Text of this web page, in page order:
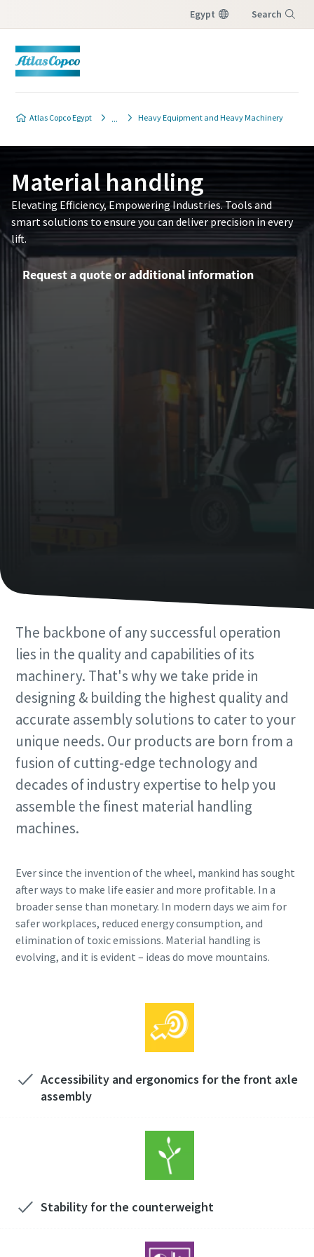
Egypt Search
Atlas Copco Egypt Heavy Equipment and Heavy Machinery
View all our industries
View All
Time to calibrate?
Secure your quality and reduce defects through Tool
Calibration and Accredited Quality Assurance Calibration.​
Get your tools calibrated properly now!
Momentum Talks
Discover inspirational and engaging talks on Atlas Copco
Watch
Documentation & Resources
Material handling
Elevating Efficiency, Empowering Industries. Tools and
smart solutions to ensure you can deliver precision in every
lift.
Request a quote or additional information
The backbone of any successful operation
lies in the quality and capabilities of its
machinery. That's why we take pride in
designing & building the highest quality and
accurate assembly solutions to cater to your
unique needs. Our products are born from a
fusion of cutting-edge technology and
decades of industry expertise to help you
assemble the finest material handling
machines.
Ever since the invention of the wheel, mankind has sought
after ways to make life easier and more profitable. In a
broader sense than monetary. In modern days we aim for
safer workplaces, reduced energy consumption, and
elimination of toxic emissions. Material handling is
evolving, and it is evident – ideas do move mountains.
Accessibility and ergonomics for the front axle
assembly
Stability for the counterweight